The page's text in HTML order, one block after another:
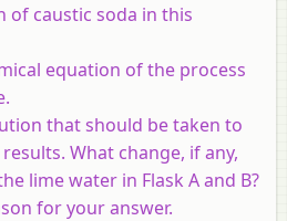
of caustic soda in this
equation of the process
that should be taken to
What change, if any,
lime water in Flask A and B?
for your answer.